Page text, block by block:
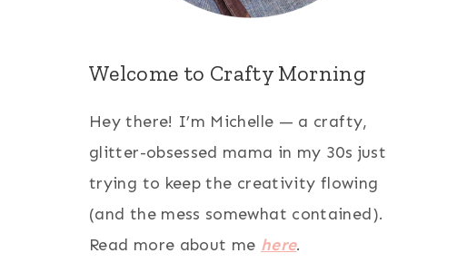
Welcome to Crafty Morning
Hey there! I’m Michelle — a crafty,
glitter-obsessed mama in my 30s just
trying to keep the creativity flowing
(and the mess somewhat contained).
Read more about me here.